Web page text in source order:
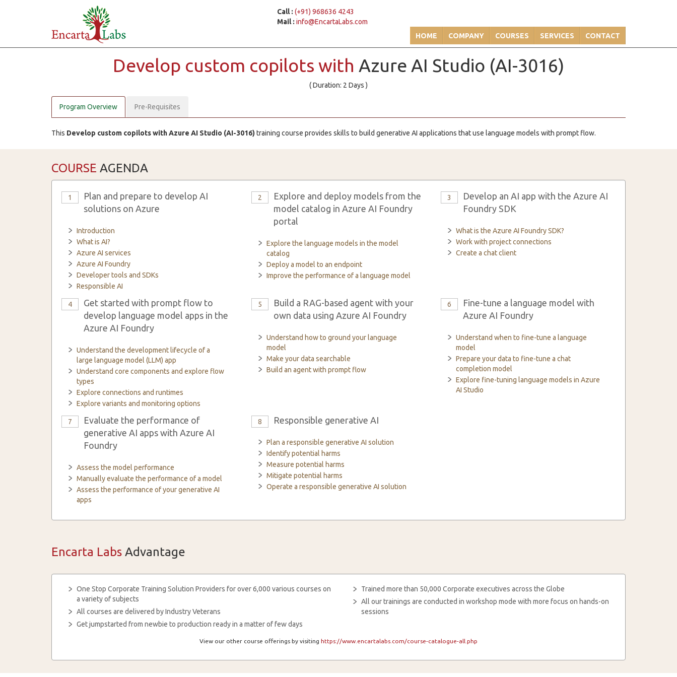
Call : (+91) 968636 4243
Mail : info@EncartaLabs.com
HOME
COMPANY COURSES SERVICES CONTACT
Develop custom copilots with Azure AI Studio (AI-3016)
( Duration: 2 Days )
Program Overview Pre-Requisites
This Develop custom copilots with Azure AI Studio (AI-3016) training course provides skills to build generative AI applications that use language models with prompt flow.
COURSE AGENDA
1
Plan and prepare to develop AI
solutions on Azure
Introduction
What is AI?
Azure AI services
Azure AI Foundry
Developer tools and SDKs
Responsible AI
2
Explore and deploy models from the
model catalog in Azure AI Foundry
portal
Explore the language models in the model
catalog
Deploy a model to an endpoint
Improve the performance of a language model
3
Develop an AI app with the Azure AI
Foundry SDK
What is the Azure AI Foundry SDK?
Work with project connections
Create a chat client
4
Get started with prompt flow to
develop language model apps in the
Azure AI Foundry
Understand the development lifecycle of a
large language model (LLM) app
Understand core components and explore flow
types
Explore connections and runtimes
Explore variants and monitoring options
5
Build a RAG-based agent with your
own data using Azure AI Foundry
Understand how to ground your language
model
Make your data searchable
Build an agent with prompt flow
6
Fine-tune a language model with
Azure AI Foundry
Understand when to fine-tune a language
model
Prepare your data to fine-tune a chat
completion model
Explore fine-tuning language models in Azure
AI Studio
7
Evaluate the performance of
generative AI apps with Azure AI
Foundry
Assess the model performance
Manually evaluate the performance of a model
Assess the performance of your generative AI
apps
8 Responsible generative AI
Plan a responsible generative AI solution
Identify potential harms
Measure potential harms
Mitigate potential harms
Operate a responsible generative AI solution
Encarta Labs Advantage
One Stop Corporate Training Solution Providers for over 6,000 various courses on
a variety of subjects
All courses are delivered by Industry Veterans
Get jumpstarted from newbie to production ready in a matter of few days
Trained more than 50,000 Corporate executives across the Globe
All our trainings are conducted in workshop mode with more focus on hands-on
sessions
View our other course offerings by visiting https://www.encartalabs.com/course-catalogue-all.php